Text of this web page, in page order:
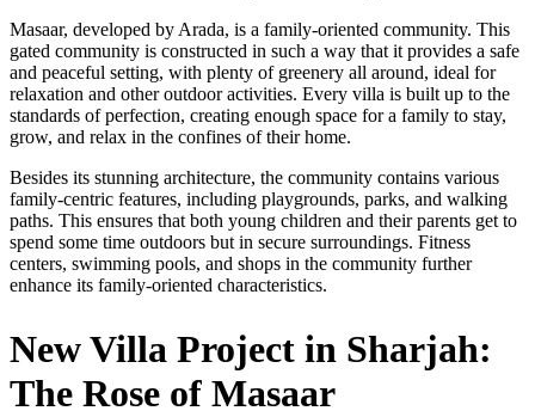
Masaar, developed by Arada, is a family-oriented community. This
gated community is constructed in such a way that it provides a safe
and peaceful setting, with plenty of greenery all around, ideal for
relaxation and other outdoor activities. Every villa is built up to the
standards of perfection, creating enough space for a family to stay,
grow, and relax in the confines of their home.
Besides its stunning architecture, the community contains various
family-centric features, including playgrounds, parks, and walking
paths. This ensures that both young children and their parents get to
spend some time outdoors but in secure surroundings. Fitness
centers, swimming pools, and shops in the community further
enhance its family-oriented characteristics.
New Villa Project in Sharjah:
The Rose of Masaar